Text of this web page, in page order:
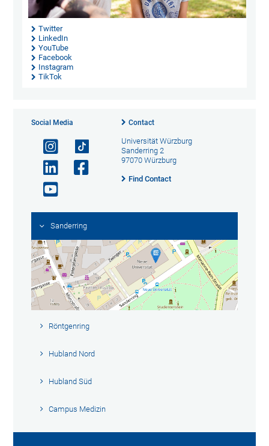
Twitter
LinkedIn
YouTube
Facebook
Instagram
TikTok
Social Media Contact
Universität Würzburg
Sanderring 2
97070 Würzburg
Find Contact
Sanderring
Röntgenring
Hubland Nord
Hubland Süd
Campus Medizin